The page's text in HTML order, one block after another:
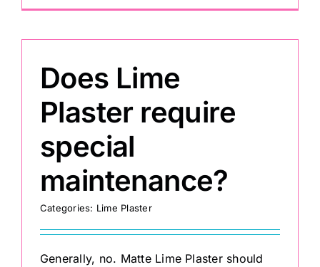
Articles
Contact
Does Lime
Plaster require
special
maintenance?
Categories: Lime Plaster
Generally, no. Matte Lime Plaster should